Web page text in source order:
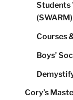
Students
(SWARM)
Courses
Boys’
Cory’s